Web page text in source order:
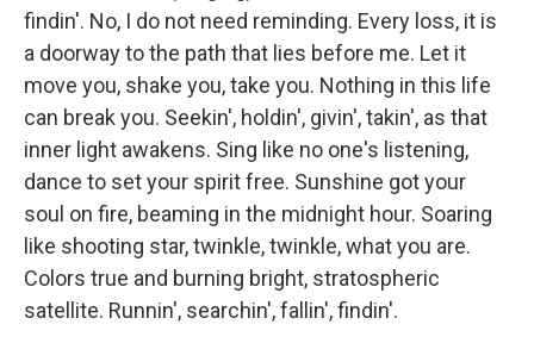
findin'. No, I do not need reminding. Every loss, it is
a doorway to the path that lies before me. Let it
move you, shake you, take you. Nothing in this life
can break you. Seekin', holdin', givin', takin', as that
inner light awakens. Sing like no one's listening,
dance to set your spirit free. Sunshine got your
soul on fire, beaming in the midnight hour. Soaring
like shooting star, twinkle, twinkle, what you are.
Colors true and burning bright, stratospheric
satellite. Runnin', searchin', fallin', findin'.